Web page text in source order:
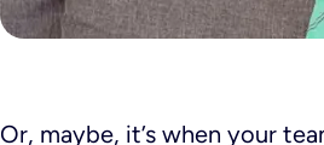
Or, maybe, it’s when your